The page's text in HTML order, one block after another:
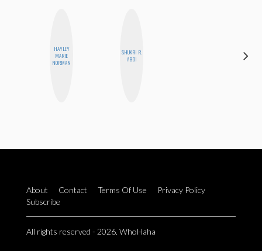
HAYLEY
MARIE
NORMAN
SHUKRI R.
ABDI
About Contact Terms Of Use
Privacy Policy
Subscribe
All rights reserved - 2026. WhoHaha